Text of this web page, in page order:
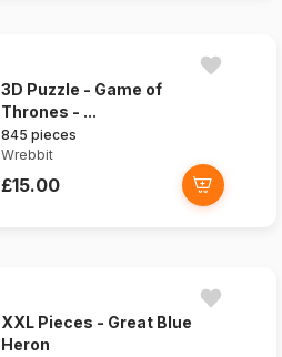
3D Puzzle - Game of
Thrones - ...
845 pieces
Wrebbit
£15.00
XXL Pieces - Great Blue
Heron